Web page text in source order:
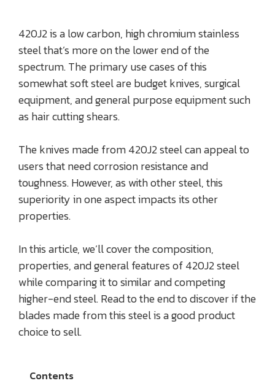
420J2 is a low carbon, high chromium stainless
steel that’s more on the lower end of the
spectrum. The primary use cases of this
somewhat soft steel are budget knives, surgical
equipment, and general purpose equipment such
as hair cutting shears.
The knives made from 420J2 steel can appeal to
users that need corrosion resistance and
toughness. However, as with other steel, this
superiority in one aspect impacts its other
properties.
In this article, we’ll cover the composition,
properties, and general features of 420J2 steel
while comparing it to similar and competing
higher-end steel. Read to the end to discover if the
blades made from this steel is a good product
choice to sell.
Contents